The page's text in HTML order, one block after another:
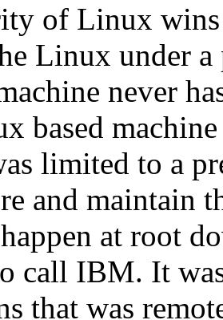
of Linux wins
Linux under
never
based
limited to a
and maintain
at root
call IBM. It
that was